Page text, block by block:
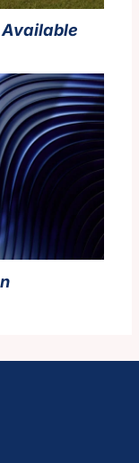
Available